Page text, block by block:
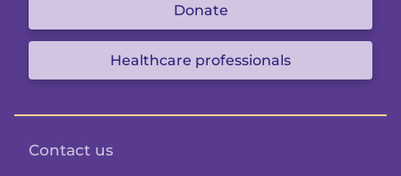
Donate
Healthcare professionals
Contact us